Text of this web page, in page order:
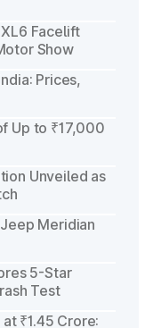
Facelift
Show
Prices,
Up to ₹17,000
Unveiled as
Meridian
5-Star
Test
₹1.45 Crore: